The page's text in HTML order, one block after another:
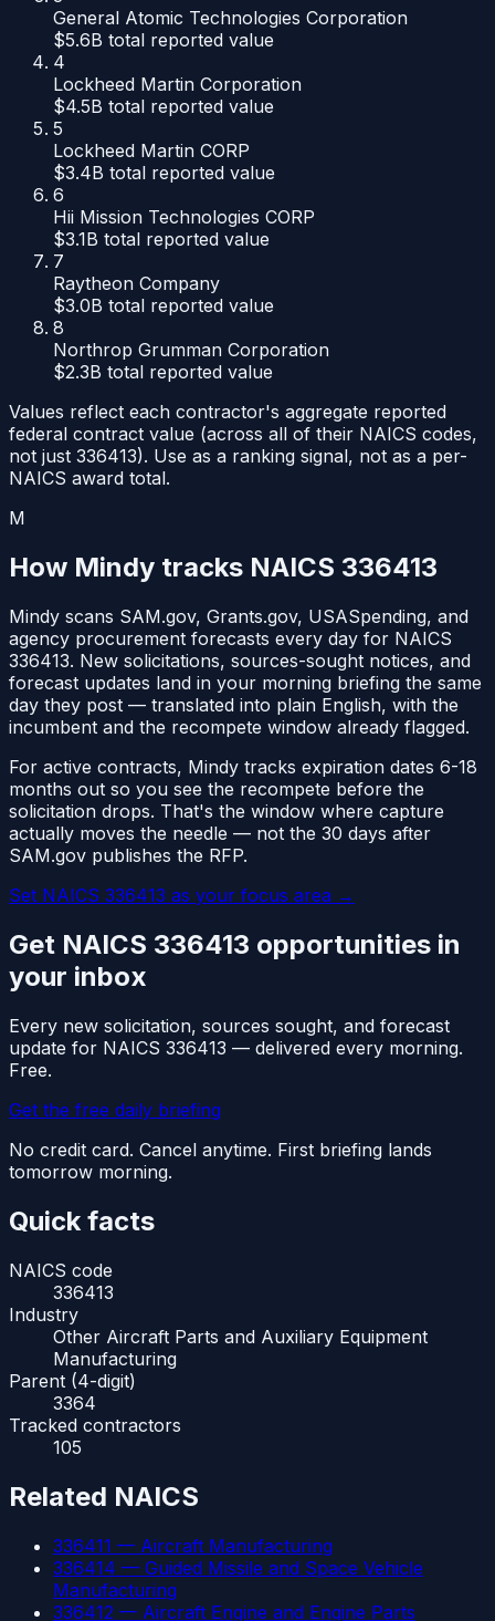
General Atomic Technologies Corporation
$5.6B total reported value
4
Lockheed Martin Corporation
$4.5B total reported value
5
Lockheed Martin CORP
$3.4B total reported value
6
Hii Mission Technologies CORP
$3.1B total reported value
7
Raytheon Company
$3.0B total reported value
8
Northrop Grumman Corporation
$2.3B total reported value
Values reflect each contractor's aggregate reported
federal contract value (across all of their NAICS codes,
not just 336413). Use as a ranking signal, not as a per-
NAICS award total.
M
How Mindy tracks NAICS 336413
Mindy scans SAM.gov, Grants.gov, USASpending, and
agency procurement forecasts every day for NAICS
336413. New solicitations, sources-sought notices, and
forecast updates land in your morning briefing the same
day they post — translated into plain English, with the
incumbent and the recompete window already flagged.
For active contracts, Mindy tracks expiration dates 6-18
months out so you see the recompete before the
solicitation drops. That's the window where capture
actually moves the needle — not the 30 days after
SAM.gov publishes the RFP.
Set NAICS 336413 as your focus area →
Get NAICS 336413 opportunities in
your inbox
Every new solicitation, sources sought, and forecast
update for NAICS 336413 — delivered every morning.
Free.
Get the free daily briefing
No credit card. Cancel anytime. First briefing lands
tomorrow morning.
Quick facts
NAICS code
336413
Industry
Other Aircraft Parts and Auxiliary Equipment
Manufacturing
Parent (4-digit)
3364
Tracked contractors
105
Related NAICS
336411 — Aircraft Manufacturing
336414 — Guided Missile and Space Vehicle
Manufacturing
336412 — Aircraft Engine and Engine Parts